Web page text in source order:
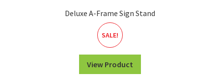
Deluxe A-Frame Sign Stand
SALE!
View Product